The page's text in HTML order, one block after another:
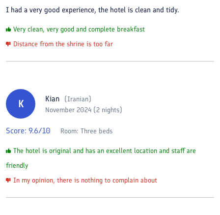
I had a very good experience, the hotel is clean and tidy.
Very clean, very good and complete breakfast
Distance from the shrine is too far
K Kian (Iranian)
November 2024 (2 nights)
Score: 9.6/10 Room: Three beds
The hotel is original and has an excellent location and staff are
friendly
In my opinion, there is nothing to complain about